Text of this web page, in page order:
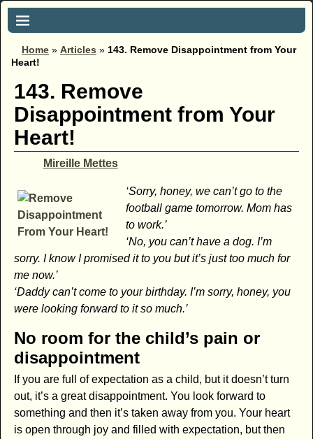
Home » Articles » 143. Remove Disappointment from Your
Heart!
143. Remove
Disappointment from Your
Heart!
Mireille Mettes
‘Sorry, honey, we can’t go to the
football game tomorrow. Mom has
to work.’
‘No, you can’t have a dog. I’m
sorry. I know I promised it to you but it’s just too much for
me now.’
‘Daddy can’t come to your birthday. I’m sorry, honey, you
were looking forward to it so much.’
No room for the child’s pain or
disappointment
If you are full of expectation as a child, but it doesn’t turn
out, it’s a great disappointment. You look forward to
something and then it’s taken away from you. Your heart
is open through joy and filled with expectation, but then